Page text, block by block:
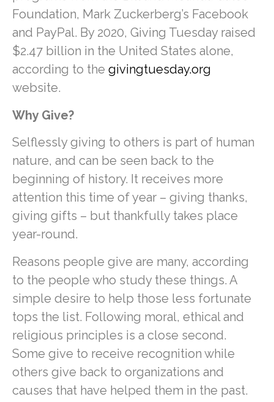
Foundation, Mark Zuckerberg’s Facebook
and PayPal. By 2020, Giving Tuesday raised
$2.47 billion in the United States alone,
according to the givingtuesday.org
website.
Why Give?
Selflessly giving to others is part of human
nature, and can be seen back to the
beginning of history. It receives more
attention this time of year – giving thanks,
giving gifts – but thankfully takes place
year-round.
Reasons people give are many, according
to the people who study these things. A
simple desire to help those less fortunate
tops the list. Following moral, ethical and
religious principles is a close second.
Some give to receive recognition while
others give back to organizations and
causes that have helped them in the past.